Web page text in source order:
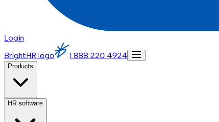
Login
BrightHR logo
1 888 220 4924
Products
HR software